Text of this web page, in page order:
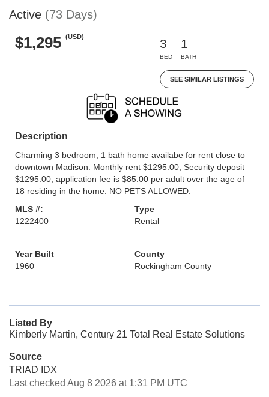
Active (73 Days)
$1,295 (USD)
3
BED
1
BATH
SEE SIMILAR LISTINGS
Description
Charming 3 bedroom, 1 bath home availabe for rent close to
downtown Madison. Monthly rent $1295.00, Security deposit
$1295.00, application fee is $85.00 per adult over the age of
18 residing in the home. NO PETS ALLOWED.
MLS #:
1222400
Type
Rental
Year Built
1960
County
Rockingham County
Listed By
Kimberly Martin, Century 21 Total Real Estate Solutions
Source
TRIAD IDX
Last checked Aug 8 2026 at 1:31 PM UTC